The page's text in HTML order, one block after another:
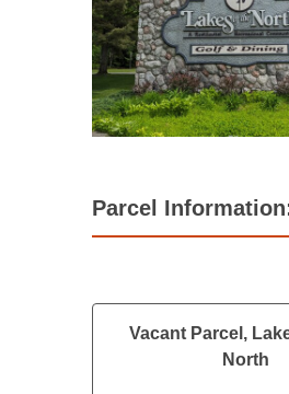
Parcel
Vacant Parcel,
North